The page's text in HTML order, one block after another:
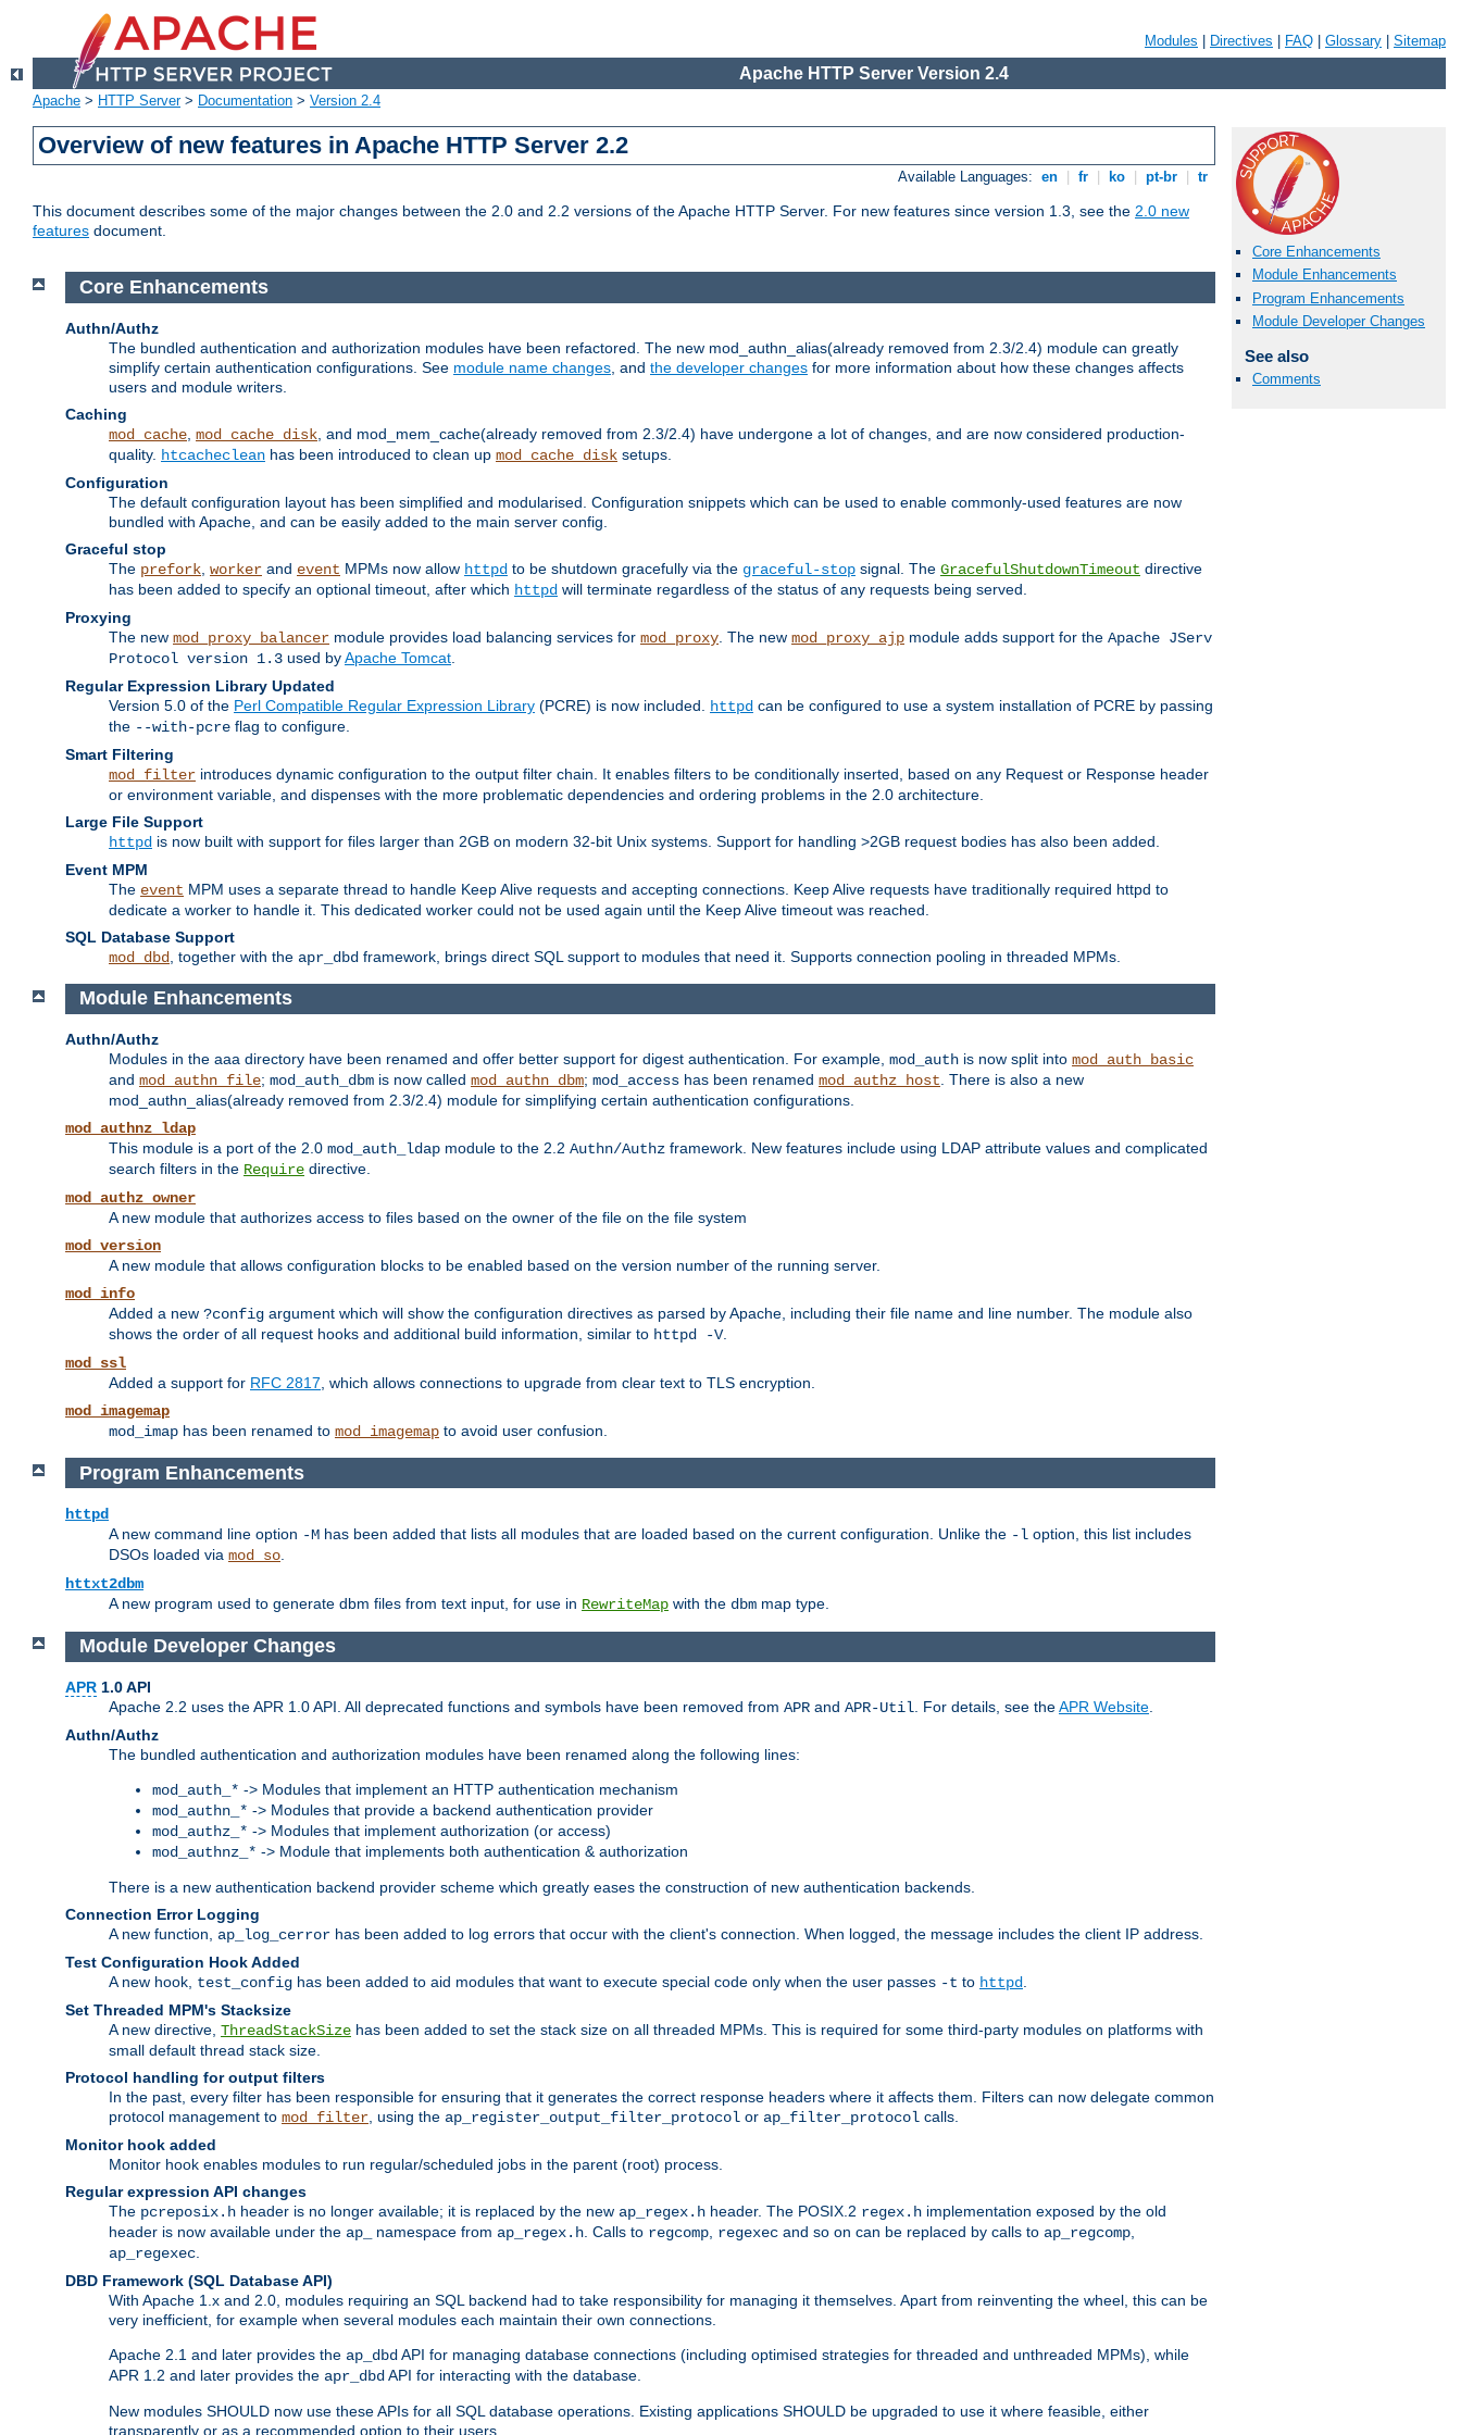
Modules Directives FAQ Glossary Sitemap
Apache HTTP Server Version 2.4
Apache > HTTP Server> Documentation > Version 2.4
Overview of new features in Apache HTTP Server 2.2
Available Languages: en fr ko pt-br tr
This document describes some of the major changes between the 2.0 and 2.2 versions of the Apache HTTP Server. For new features since version 1.3, see the 2.0 new
features document.
Core Enhancements
Module Enhancements
Program Enhancements
Module Developer Changes
See also
Comments
Core Enhancements
Authn/Authz
The bundled authentication and authorization modules have been refactored. The new mod_authn_alias(already removed from 2.3/2.4) module can greatly
simplify certain authentication configurations. See module name changes , and the developer changes for more information about how these changes affects
users and module writers.
Caching
mod_cache mod_cache_disk , and mod_mem_cache(already removed from 2.3/2.4) have undergone a lot of changes, and are now considered production-
quality. htcacheclean has been introduced to clean up mod_cache_disk setups.
Configuration
The default configuration layout has been simplified and modularised. Configuration snippets which can be used to enable commonly-used features are now
bundled with Apache, and can be easily added to the main server config.
Graceful stop
The prefork worker and event MPMs now allow httpd to be shutdown gracefully via the graceful-stop signal. The GracefulShutdownTimeout directive
has been added to specify an optional timeout, after which httpd will terminate regardless of the status of any requests being served.
Proxying
The new mod_proxy_balancer module provides load balancing services for mod_proxy . The new mod_proxy_ajp module adds support for the Apache JServ
Protocol version 1.3 used byApache Tomcat
Regular Expression Library Updated
Version 5.0 of the Perl Compatible Regular Expression Library (PCRE) is now included. httpd can be configured to use a system installation of PCRE by passing
the --with-pcre flag to configure.
Smart Filtering
mod_filter introduces dynamic configuration to the output filter chain. It enables filters to be conditionally inserted, based on any Request or Response header
or environment variable, and dispenses with the more problematic dependencies and ordering problems in the 2.0 architecture.
Large File Support
httpd is now built with support for files larger than 2GB on modern 32-bit Unix systems. Support for handling >2GB request bodies has also been added.
Event MPM
The event MPM uses a separate thread to handle Keep Alive requests and accepting connections. Keep Alive requests have traditionally required httpd to
dedicate a worker to handle it. This dedicated worker could not be used again until the Keep Alive timeout was reached.
SQL Database Support
mod_dbd
, together with the apr_dbd framework, brings direct SQL support to modules that need it. Supports connection pooling in threaded MPMs.
Module Enhancements
Authn/Authz
Modules in the aaa directory have been renamed and offer better support for digest authentication. For example, mod_auth is now split into mod_auth_basic
and mod_authn_file; mod_auth_dbm is now called mod_authn_dbm; mod_access has been renamed mod_authz_host . There is also a new
mod_authn_alias(already removed from 2.3/2.4) module for simplifying certain authentication configurations.
mod_authnz_ldap
This module is a port of the 2.0 mod_auth_ldap module to the 2.2 Authn/Authz framework. New features include using LDAP attribute values and complicated
search filters in the Require directive.
mod_authz_owner
A new module that authorizes access to files based on the owner of the file on the file system
mod_version
A new module that allows configuration blocks to be enabled based on the version number of the running server.
mod_info
Added a new ?config argument which will show the configuration directives as parsed by Apache, including their file name and line number. The module also
shows the order of all request hooks and additional build information, similar to httpd -V.
mod_ssl
Added a support for RFC 2817 , which allows connections to upgrade from clear text to TLS encryption.
mod_imagemap
mod_imap has been renamed to mod_imagemap to avoid user confusion.
Program Enhancements
httpd
A new command line option -M has been added that lists all modules that are loaded based on the current configuration. Unlike the -l option, this list includes
DSOs loaded via mod_so.
httxt2dbm
A new program used to generate dbm files from text input, for use in RewriteMap with the dbm map type.
Module Developer Changes
APR 1.0 API
Apache 2.2 uses the APR 1.0 API. All deprecated functions and symbols have been removed from APR and APR-Util . For details, see theAPR Website
Authn/Authz
The bundled authentication and authorization modules have been renamed along the following lines:
mod_auth_* -> Modules that implement an HTTP authentication mechanism
mod_authn_* -> Modules that provide a backend authentication provider
mod_authz_* -> Modules that implement authorization (or access)
mod_authnz_* -> Module that implements both authentication & authorization
There is a new authentication backend provider scheme which greatly eases the construction of new authentication backends.
Connection Error Logging
A new function, ap_log_cerror has been added to log errors that occur with the client's connection. When logged, the message includes the client IP address.
Test Configuration Hook Added
A new hook, test_config has been added to aid modules that want to execute special code only when the user passes -t to httpd
Set Threaded MPM's Stacksize
A new directive, ThreadStackSize has been added to set the stack size on all threaded MPMs. This is required for some third-party modules on platforms with
small default thread stack size.
Protocol handling for output filters
In the past, every filter has been responsible for ensuring that it generates the correct response headers where it affects them. Filters can now delegate common
protocol management to mod_filter , using the ap_register_output_filter_protocol or ap_filter_protocol calls.
Monitor hook added
Monitor hook enables modules to run regular/scheduled jobs in the parent (root) process.
Regular expression API changes
The pcreposix.h header is no longer available; it is replaced by the new ap_regex.h header. The POSIX.2 regex.h implementation exposed by the old
header is now available under the ap_ namespace from ap_regex.h . Calls to regcomp regexec and so on can be replaced by calls to ap_regcomp
ap_regexec
DBD Framework (SQL Database API)
With Apache 1.x and 2.0, modules requiring an SQL backend had to take responsibility for managing it themselves. Apart from reinventing the wheel, this can be
very inefficient, for example when several modules each maintain their own connections.
Apache 2.1 and later provides the ap_dbd API for managing database connections (including optimised strategies for threaded and unthreaded MPMs), while
APR 1.2 and later provides the apr_dbd API for interacting with the database.
New modules SHOULD now use these APIs for all SQL database operations. Existing applications SHOULD be upgraded to use it where feasible, either
transparently or as a recommended option to their users.